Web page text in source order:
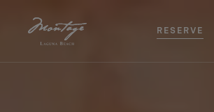
RESERVE